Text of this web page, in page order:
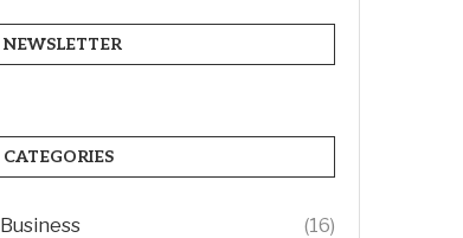
NEWSLETTER
CATEGORIES
Business (16)